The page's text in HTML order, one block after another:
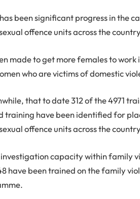
been significant progress in the
offence units across the
made to get more females to
who are victims of domestic
that to date 312 of the 4971
training have been identified for
offence units across the
capacity within family
have been trained on the family